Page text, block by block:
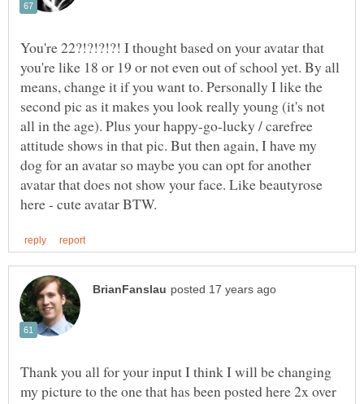
You're 22?!?!?!?! I thought based on your avatar that
you're like 18 or 19 or not even out of school yet. By all
means, change it if you want to. Personally I like the
second pic as it makes you look really young (it's not
all in the age). Plus your happy-go-lucky / carefree
attitude shows in that pic. But then again, I have my
dog for an avatar so maybe you can opt for another
avatar that does not show your face. Like beautyrose
Thank you all for your input I think I will be changing
my picture to the one that has been posted here 2x over